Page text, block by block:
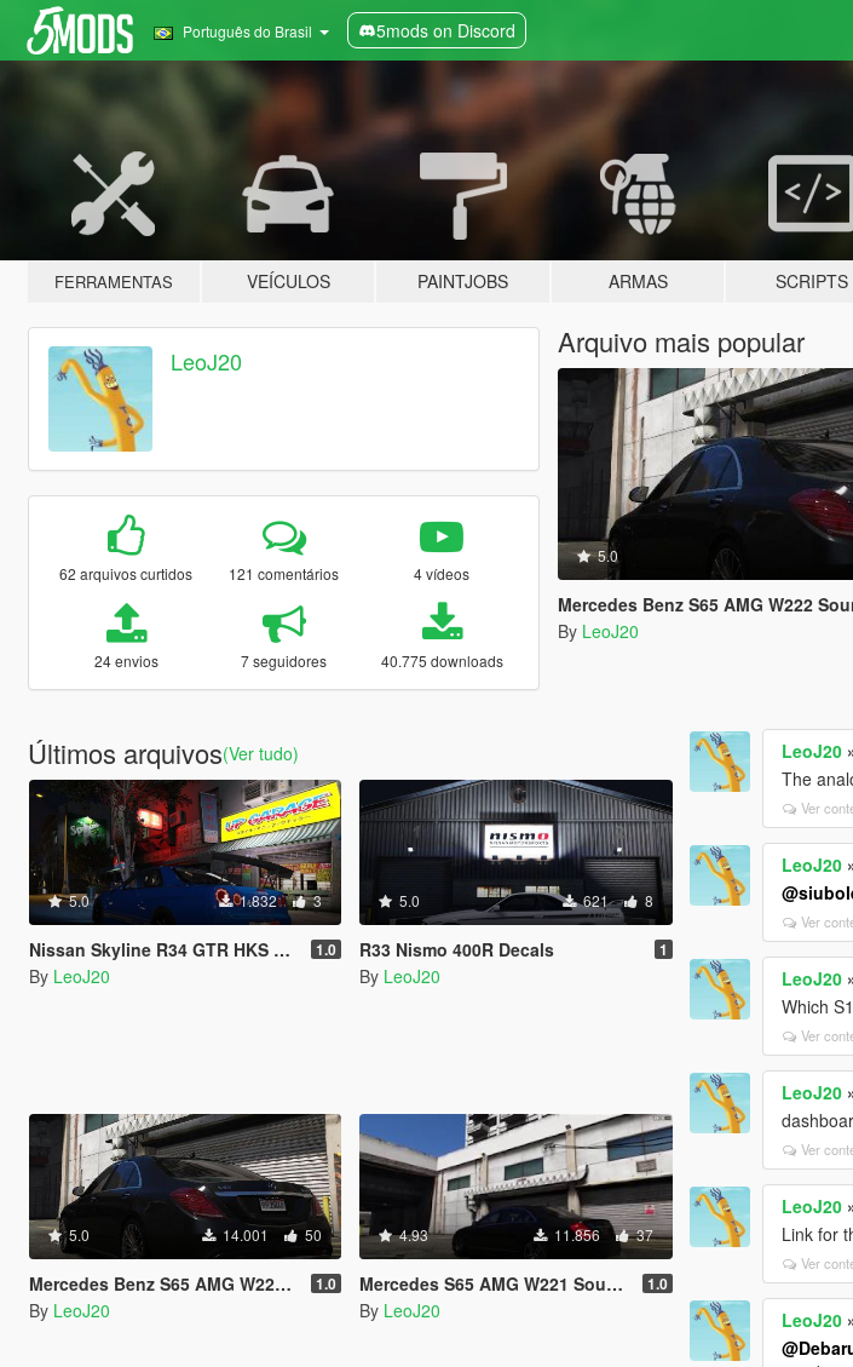
Português do Brasil 5mods on Discord
FERRAMENTAS VEÍCULOS PAINTJOBS ARMAS SCRIPTS
LeoJ20
62 arquivos curtidos 121 comentários 4 vídeos
24 envios 7 seguidores 40.775 downloads
Arquivo mais popular
5.0
Mercedes Benz S65 AMG W222
By LeoJ20
Últimos arquivos(Ver tudo)
5.0 1.832 3
Nissan Skyline R34 GTR HKS Livery 1.0
By LeoJ20
5.0 621 8
R33 Nismo 400R Decals 1
By LeoJ20
5.0 14.001 50
Mercedes Benz S65 AMG W222 Sound Mod 1.0
By LeoJ20
4.93 11.856 37
Mercedes S65 AMG W221 Sound Mod 1.0
By LeoJ20
LeoJ20
The
Ver
LeoJ20
Ver
LeoJ20
Which
Ver
LeoJ20
Ver
LeoJ20
Link for
Ver
LeoJ20